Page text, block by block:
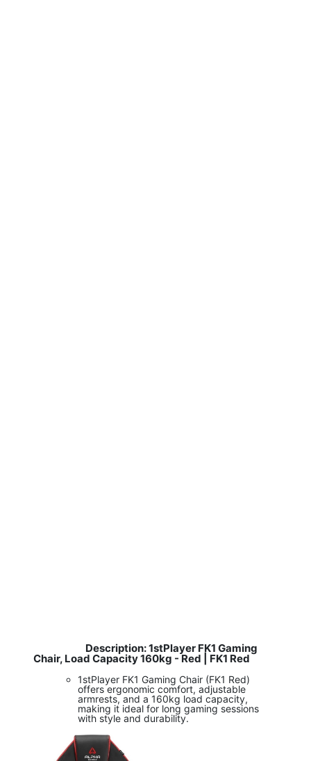
Description: 1stPlayer FK1 Gaming
Chair, Load Capacity 160kg - Red | FK1 Red
1stPlayer FK1 Gaming Chair (FK1 Red)
offers ergonomic comfort, adjustable
armrests, and a 160kg load capacity,
making it ideal for long gaming sessions
with style and durability.